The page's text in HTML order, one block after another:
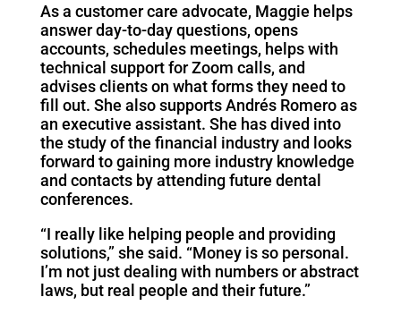
As a customer care advocate, Maggie helps
answer day-to-day questions, opens
accounts, schedules meetings, helps with
technical support for Zoom calls, and
advises clients on what forms they need to
fill out. She also supports Andrés Romero as
an executive assistant. She has dived into
the study of the financial industry and looks
forward to gaining more industry knowledge
and contacts by attending future dental
conferences.
“I really like helping people and providing
solutions,” she said. “Money is so personal.
I’m not just dealing with numbers or abstract
laws, but real people and their future.”